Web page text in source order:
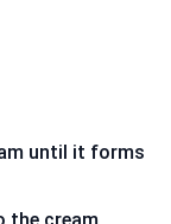
until it forms